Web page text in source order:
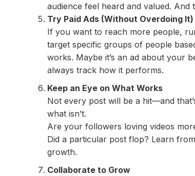
audience feel heard and valued. And
Try Paid Ads (Without Overdoing It)
If you want to reach more people,
target specific groups of people
works. Maybe it’s an ad about your
always track how it performs.
Keep an Eye on What Works
Not every post will be a hit—and
what isn’t.
Are your followers loving videos
Did a particular post flop? Learn
growth.
Collaborate to Grow